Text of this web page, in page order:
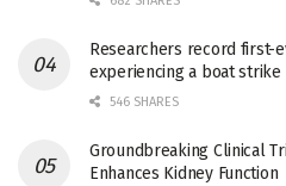
Researchers record first-
experiencing a boat strike
546 SHARES
Groundbreaking Clinical
Enhances Kidney Function